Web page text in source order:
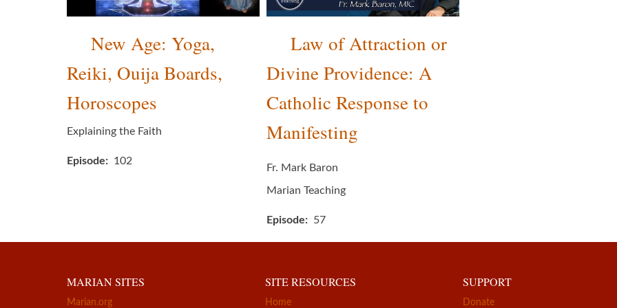
New Age: Yoga,
Reiki, Ouija Boards,
Horoscopes
Explaining the Faith
Episode 102
Law of Attraction or
Divine Providence: A
Catholic Response to
Manifesting
Fr. Mark Baron
Marian Teaching
Episode 57
MARIAN SITES
Marian.org
SITE RESOURCES
Home
SUPPORT
Donate